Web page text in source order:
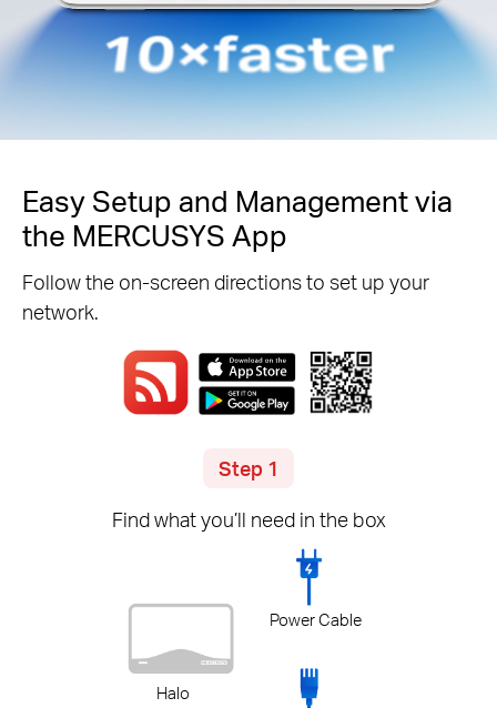
Easy Setup and Management via
the MERCUSYS App
Follow the on-screen directions to set up your
network.
Step 1
Find what you’ll need in the box
Halo
Power Cable